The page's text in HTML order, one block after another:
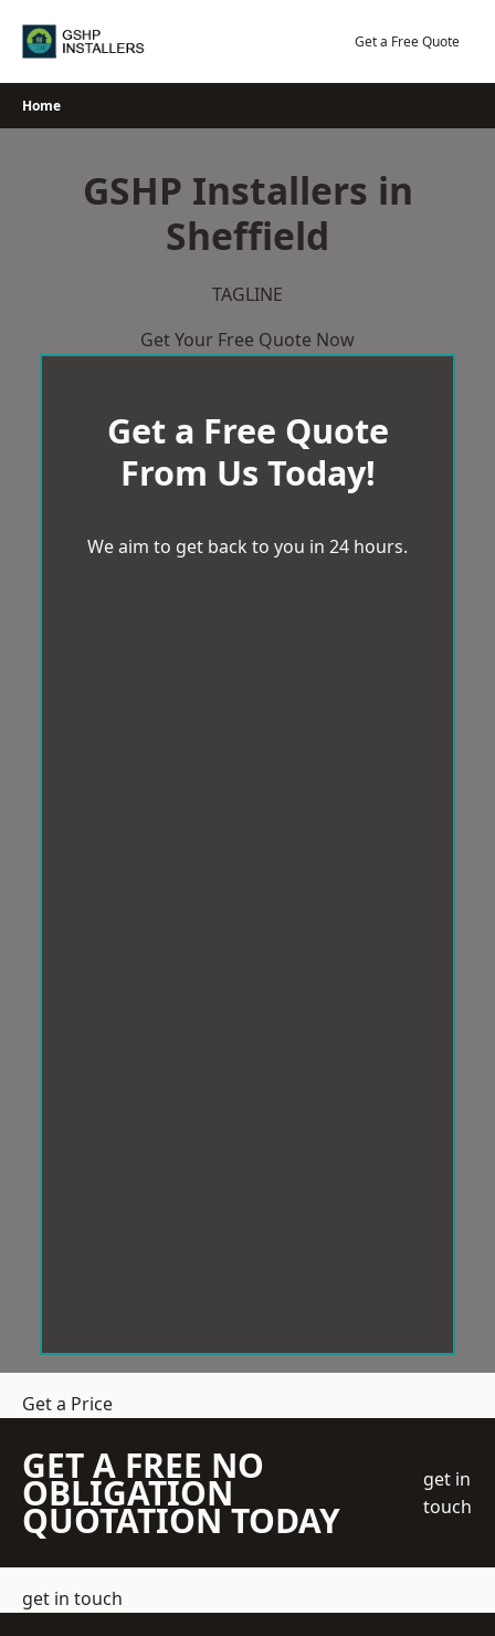
Get a Free Quote
Home
GSHP Installers in
Sheffield
TAGLINE
Get Your Free Quote Now
Get a Free Quote
From Us Today!
We aim to get back to you in 24 hours.
Get a Price
GET A FREE NO
OBLIGATION
QUOTATION TODAY
get in
touch
get in touch